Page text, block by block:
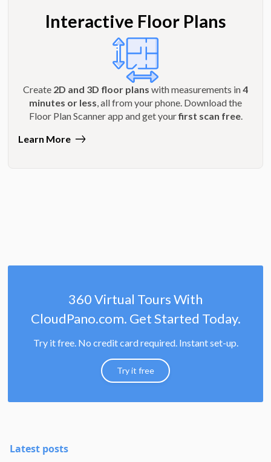
Interactive Floor Plans
Create 2D and 3D floor plans with measurements in4
minutes or less, all from your phone. Download the
Floor Plan Scanner app and get yourfirst scan free.
Learn More
360 Virtual Tours With
CloudPano.com. Get Started Today.
Try it free. No credit card required. Instant set-up.
Try it free
Latest posts